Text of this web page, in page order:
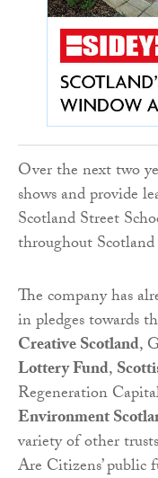
Over the next two
shows and provide
Scotland Street
throughout
The company has
in pledges towards
Creative Scotland,
Lottery Fund,
Regeneration
Environment
variety of other
Are Citizens’ public